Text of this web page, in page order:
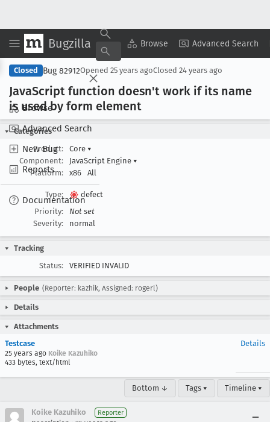
Bugzilla Browse Advanced Search
Browse
Advanced Search
New Bug
Reports
Documentation
Copy Summary ▾ View ▾
Closed Bug 82912Opened 25 years agoClosed 24 years ago
JavaScript function doesn't work if its name
is used by form element
Categories
Product:
Core ▾
Component:
JavaScript Engine ▾
Platform:
x86 All
Type:
defect
Priority:
Not set
Severity:
normal
Tracking
Status:
VERIFIED INVALID
People (Reporter: kazhik, Assigned: rogerl)
Details
Attachments
Testcase
25 years ago Koike Kazuhiko
433 bytes, text/html
Details
Bottom ↓ Tags ▾ Timeline ▾
Koike Kazuhiko Reporter